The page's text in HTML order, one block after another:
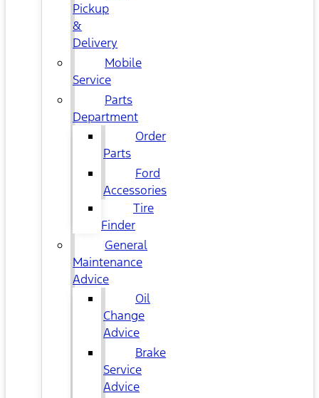
Pickup
&
Delivery
Mobile
Service
Parts
Department
Order
Parts
Ford
Accessories
Tire
Finder
General
Maintenance
Advice
Oil
Change
Advice
Brake
Service
Advice